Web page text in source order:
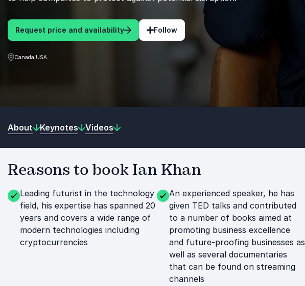
Request price and availability Follow
Canada,USA
About Keynotes Videos
Reasons to book Ian Khan
Leading futurist in the technology
field, his expertise has spanned 20
years and covers a wide range of
modern technologies including
cryptocurrencies
An experienced speaker, he has
given TED talks and contributed
to a number of books aimed at
promoting business excellence
and future-proofing businesses as
well as several documentaries
that can be found on streaming
channels